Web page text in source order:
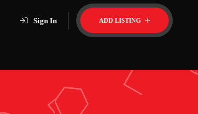
ADD LISTING
Sign In